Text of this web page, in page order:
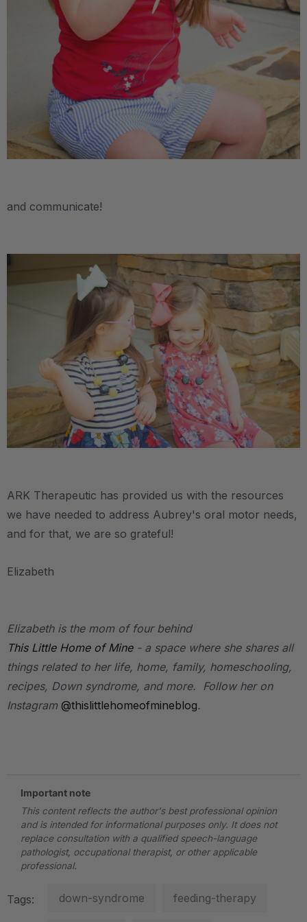
and communicate!
ARK Therapeutic has provided us with the resources
we have needed to address Aubrey's oral motor needs,
and for that, we are so grateful!
Elizabeth
Elizabeth is the mom of four behind
This Little Home of Mine- a space where she shares all
things related to her life, home, family, homeschooling,
recipes, Down syndrome, and more. Follow her on
Instagram @thislittlehomeofmineblog.
Important note
This content reflects the author's best professional opinion
and is intended for informational purposes only. It does not
replace consultation with a qualified speech-language
pathologist, occupational therapist, or other applicable
professional.
Tags: down-syndrome feeding-therapy